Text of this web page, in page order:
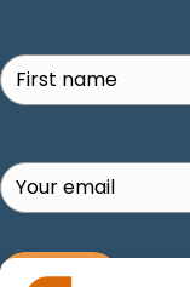
SUBSCRIBE!